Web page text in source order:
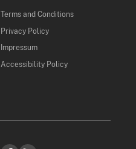
Terms and Conditions
Privacy Policy
Impressum
Accessibility Policy